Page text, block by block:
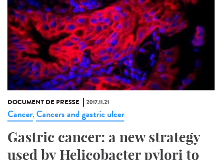
DOCUMENT DE PRESSE 2017.11.21
Cancer,Cancers and gastric ulcer
Gastric cancer: a new strategy
used by Helicobacter pylori to